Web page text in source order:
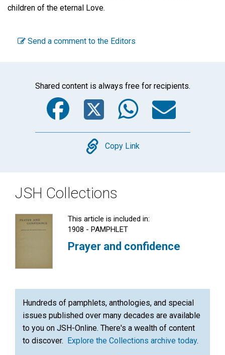
children of the eternal Love.
Send a comment to the Editors
Shared content is always free for recipients.
Facebook
Twitter
Copy
Copy Link
JSH Collections
This article is included in:
1908 - PAMPHLET
Prayer and confidence
Hundreds of pamphlets, anthologies, and special
issues published over many decades are available
to you on JSH-Online. There's a wealth of content
to discover.
Explore the Collections archive today.